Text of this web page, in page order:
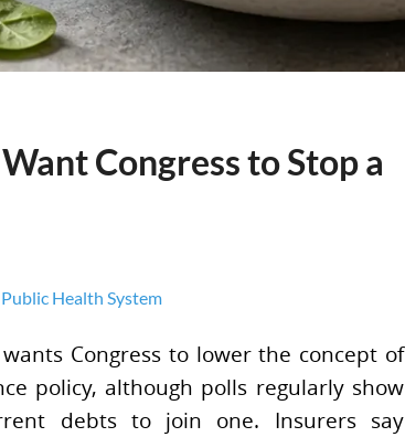
Congress to Stop a
Congress to lower the concept of
policy, although polls regularly show
debts to join one. Insurers say